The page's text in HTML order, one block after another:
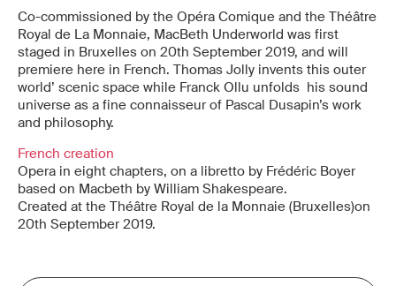
Co-commissioned by the Opéra Comique and the Théâtre
Royal de La Monnaie, MacBeth Underworld was first
staged in Bruxelles on 20th September 2019, and will
premiere here in French. Thomas Jolly invents this outer
world’ scenic space while Franck Ollu unfolds his sound
universe as a fine connaisseur of Pascal Dusapin’s work
and philosophy.
French creation
Opera in eight chapters, on a libretto by Frédéric Boyer
based on Macbeth by William Shakespeare.
Created at the Théâtre Royal de la Monnaie (Bruxelles)on
20th September 2019.